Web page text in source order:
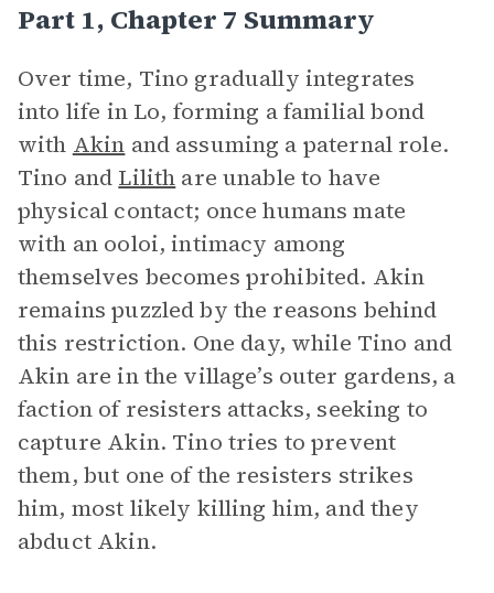
Part 1, Chapter 7 Summary
Over time, Tino gradually integrates
into life in Lo, forming a familial bond
with Akin and assuming a paternal role.
Tino and Lilith are unable to have
physical contact; once humans mate
with an ooloi, intimacy among
themselves becomes prohibited. Akin
remains puzzled by the reasons behind
this restriction. One day, while Tino and
Akin are in the village’s outer gardens, a
faction of resisters attacks, seeking to
capture Akin. Tino tries to prevent
them, but one of the resisters strikes
him, most likely killing him, and they
abduct Akin.